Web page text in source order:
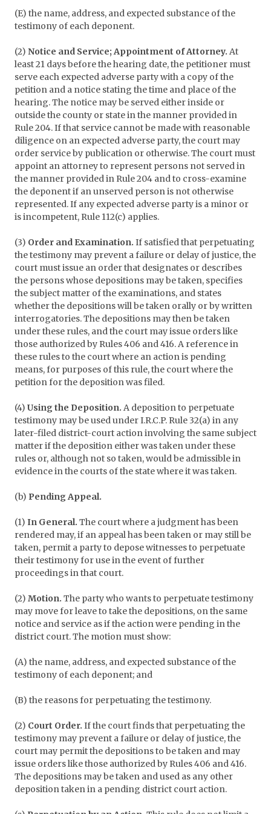
(E) the name, address, and expected substance of the
testimony of each deponent.
(2) Notice and Service; Appointment of Attorney. At
least 21 days before the hearing date, the petitioner must
serve each expected adverse party with a copy of the
petition and a notice stating the time and place of the
hearing. The notice may be served either inside or
outside the county or state in the manner provided in
Rule 204. If that service cannot be made with reasonable
diligence on an expected adverse party, the court may
order service by publication or otherwise. The court must
appoint an attorney to represent persons not served in
the manner provided in Rule 204 and to cross-examine
the deponent if an unserved person is not otherwise
represented. If any expected adverse party is a minor or
is incompetent, Rule 112(c) applies.
(3) Order and Examination. If satisfied that perpetuating
the testimony may prevent a failure or delay of justice, the
court must issue an order that designates or describes
the persons whose depositions may be taken, specifies
the subject matter of the examinations, and states
whether the depositions will be taken orally or by written
interrogatories. The depositions may then be taken
under these rules, and the court may issue orders like
those authorized by Rules 406 and 416. A reference in
these rules to the court where an action is pending
means, for purposes of this rule, the court where the
petition for the deposition was filed.
(4) Using the Deposition. A deposition to perpetuate
testimony may be used under I.R.C.P. Rule 32(a) in any
later-filed district-court action involving the same subject
matter if the deposition either was taken under these
rules or, although not so taken, would be admissible in
evidence in the courts of the state where it was taken.
(b) Pending Appeal.
(1) In General. The court where a judgment has been
rendered may, if an appeal has been taken or may still be
taken, permit a party to depose witnesses to perpetuate
their testimony for use in the event of further
proceedings in that court.
(2) Motion. The party who wants to perpetuate testimony
may move for leave to take the depositions, on the same
notice and service as if the action were pending in the
district court. The motion must show:
(A) the name, address, and expected substance of the
testimony of each deponent; and
(B) the reasons for perpetuating the testimony.
(2) Court Order. If the court finds that perpetuating the
testimony may prevent a failure or delay of justice, the
court may permit the depositions to be taken and may
issue orders like those authorized by Rules 406 and 416.
The depositions may be taken and used as any other
deposition taken in a pending district court action.